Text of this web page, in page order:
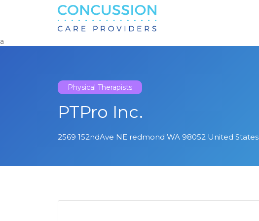
Search
for:
a
Physical Therapists
PTPro Inc.
2569 152ndAve NE redmond WA 98052 United States